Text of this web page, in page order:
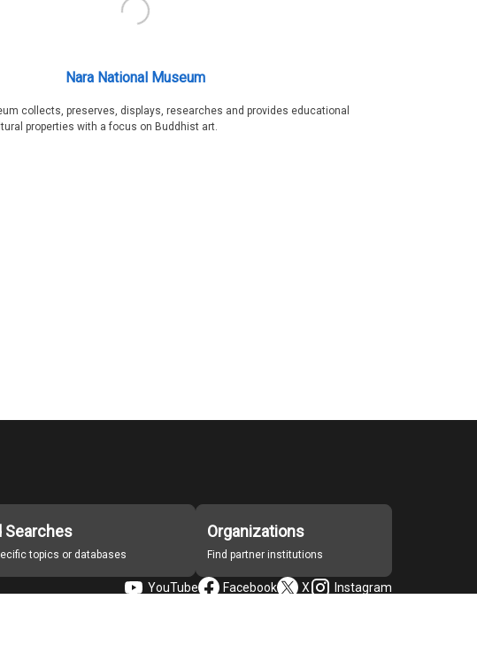
Nara National Museum
collects, preserves, displays, researches and provides educational
properties with a focus on Buddhist art.
Searches
topics or databases
Organizations
Find partner institutions
YouTube Facebook X Instagram